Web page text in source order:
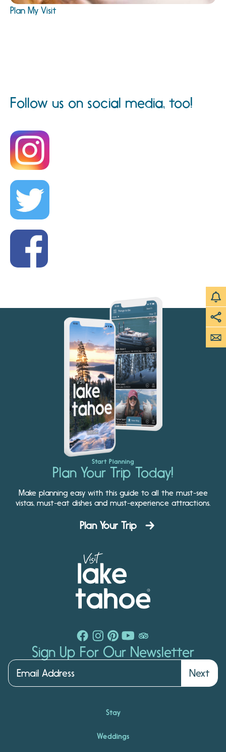
Plan My Visit
Follow us on social media, too!
Start Planning
Plan Your Trip Today!
Make planning easy with this guide to all the must-see
vistas, must-eat dishes and must-experience attractions.
Plan Your Trip
Sign Up For Our Newsletter
Next
Stay
Weddings